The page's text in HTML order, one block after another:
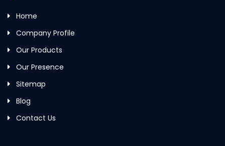
Home
Company Profile
Our Products
Our Presence
Sitemap
Blog
Contact Us